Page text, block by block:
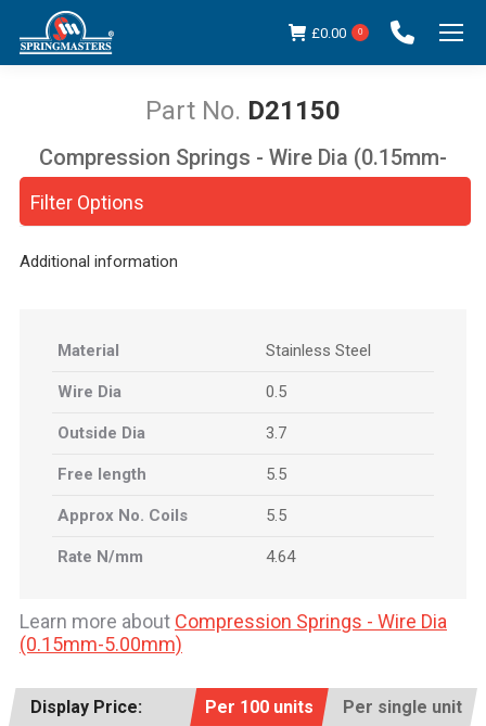
£0.00 0
D21150
You are here:
Filter Options
Compression Springs - Wire Dia (0.15mm-
Additional information
Material Stainless Steel
Wire Dia 0.5
Outside Dia 3.7
Free length 5.5
Approx No. Coils 5.5
Rate N/mm 4.64
Learn more about Compression Springs - Wire Dia
(0.15mm-5.00mm)
Display Price: Per 100 units Per single unit